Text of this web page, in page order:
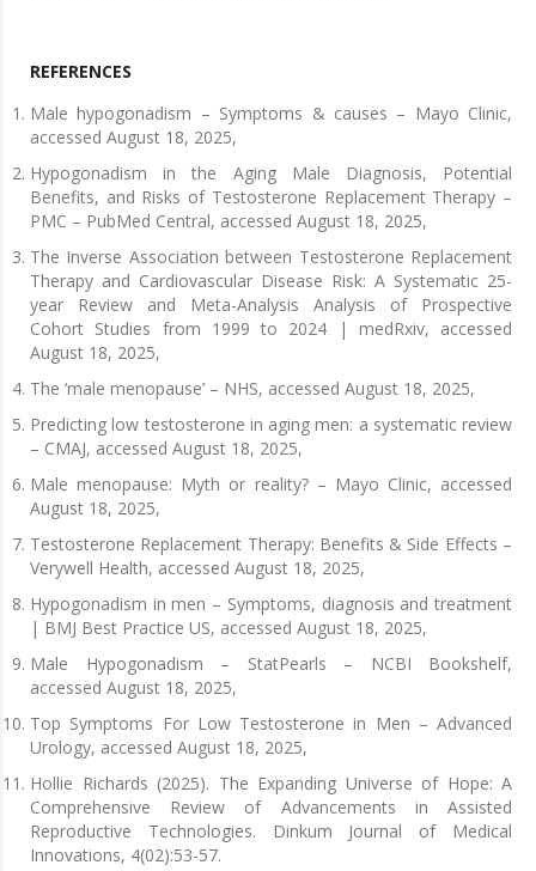
REFERENCES
Male hypogonadism – Symptoms & causes – Mayo Clinic,
accessed August 18, 2025,
Hypogonadism in the Aging Male Diagnosis, Potential
Benefits, and Risks of Testosterone Replacement Therapy –
PMC – PubMed Central, accessed August 18, 2025,
The Inverse Association between Testosterone Replacement
Therapy and Cardiovascular Disease Risk: A Systematic 25-
year Review and Meta-Analysis Analysis of Prospective
Cohort Studies from 1999 to 2024 | medRxiv, accessed
August 18, 2025,
The ‘male menopause’ – NHS, accessed August 18, 2025,
Predicting low testosterone in aging men: a systematic review
– CMAJ, accessed August 18, 2025,
Male menopause: Myth or reality? – Mayo Clinic, accessed
August 18, 2025,
Testosterone Replacement Therapy: Benefits & Side Effects –
Verywell Health, accessed August 18, 2025,
Hypogonadism in men – Symptoms, diagnosis and treatment
| BMJ Best Practice US, accessed August 18, 2025,
Male Hypogonadism – StatPearls – NCBI Bookshelf,
accessed August 18, 2025,
Top Symptoms For Low Testosterone in Men – Advanced
Urology, accessed August 18, 2025,
Hollie Richards (2025). The Expanding Universe of Hope: A
Comprehensive Review of Advancements in Assisted
Reproductive Technologies. Dinkum Journal of Medical
Innovations, 4(02):53-57.